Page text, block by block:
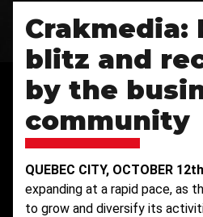
Crakmedia:
blitz and
by the
community
QUEBEC CITY, OCTOBER
expanding at a rapid pace, as
to grow and diversify its